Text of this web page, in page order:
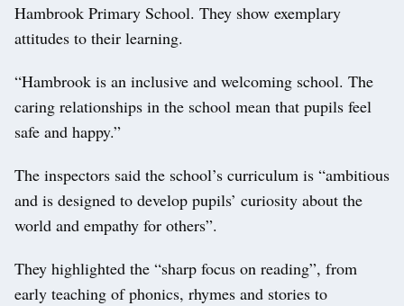
Hambrook Primary School. They show exemplary
attitudes to their learning.
“Hambrook is an inclusive and welcoming school. The
caring relationships in the school mean that pupils feel
safe and happy.”
The inspectors said the school’s curriculum is “ambitious
and is designed to develop pupils’ curiosity about the
world and empathy for others”.
They highlighted the “sharp focus on reading”, from
early teaching of phonics, rhymes and stories to